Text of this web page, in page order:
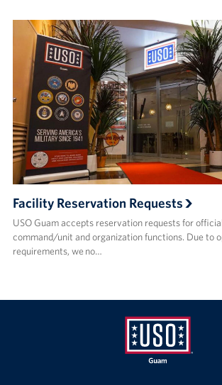
Facility Reservation Requests
USO Guam accepts reservation requests for
command/unit and organization functions. Due to
requirements, we no…